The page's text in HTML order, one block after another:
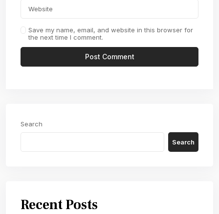
Save my name, email, and website in this browser for
the next time I comment.
Search
Search
Recent Posts